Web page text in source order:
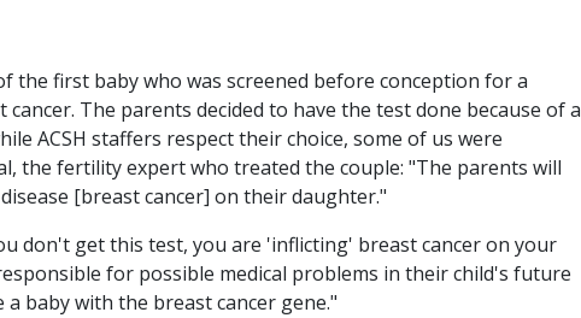
the first baby who was screened before conception for a
The parents decided to have the test done because of a
ACSH staffers respect their choice, some of us were
the fertility expert who treated the couple: "The parents will
[breast cancer] on their daughter."
don't get this test, you are 'inflicting' breast cancer on your
for possible medical problems in their child's future
baby with the breast cancer gene."